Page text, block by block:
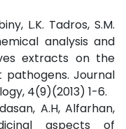
L.K. Tadros, S.M.
analysis and
extracts on the
Journal
4(9)(2013) 1-6.
A.H, Alfarhan,
aspects of